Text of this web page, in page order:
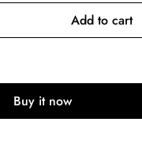
Add to cart
Buy it now